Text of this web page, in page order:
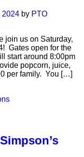
2024 by PTO
join us on Saturday,
Gates open for the
start around 8:00pm
popcorn, juice,
per family. You […]